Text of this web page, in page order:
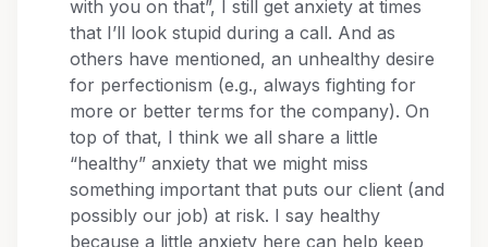
with you on that”, I still get anxiety at times
that I’ll look stupid during a call. And as
others have mentioned, an unhealthy desire
for perfectionism (e.g., always fighting for
more or better terms for the company). On
top of that, I think we all share a little
“healthy” anxiety that we might miss
something important that puts our client (and
possibly our job) at risk. I say healthy
because a little anxiety here can help keep